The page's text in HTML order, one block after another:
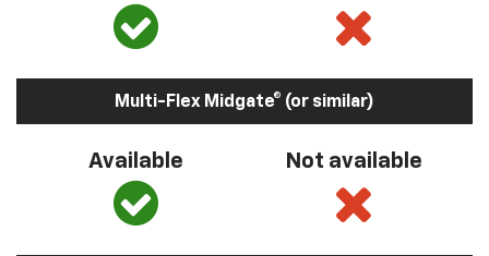
Multi-Flex Midgate® (or similar)
Available Not available